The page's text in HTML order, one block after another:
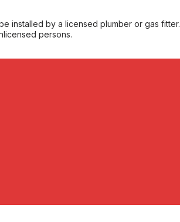
installed by a licensed plumber or gas fitter.
persons.